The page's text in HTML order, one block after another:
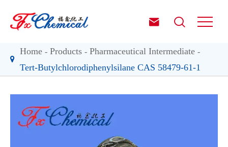
 
Home Products
Pharmaceutical Intermediate
Tert-Butylchlorodiphenylsilane CAS 58479-61-1